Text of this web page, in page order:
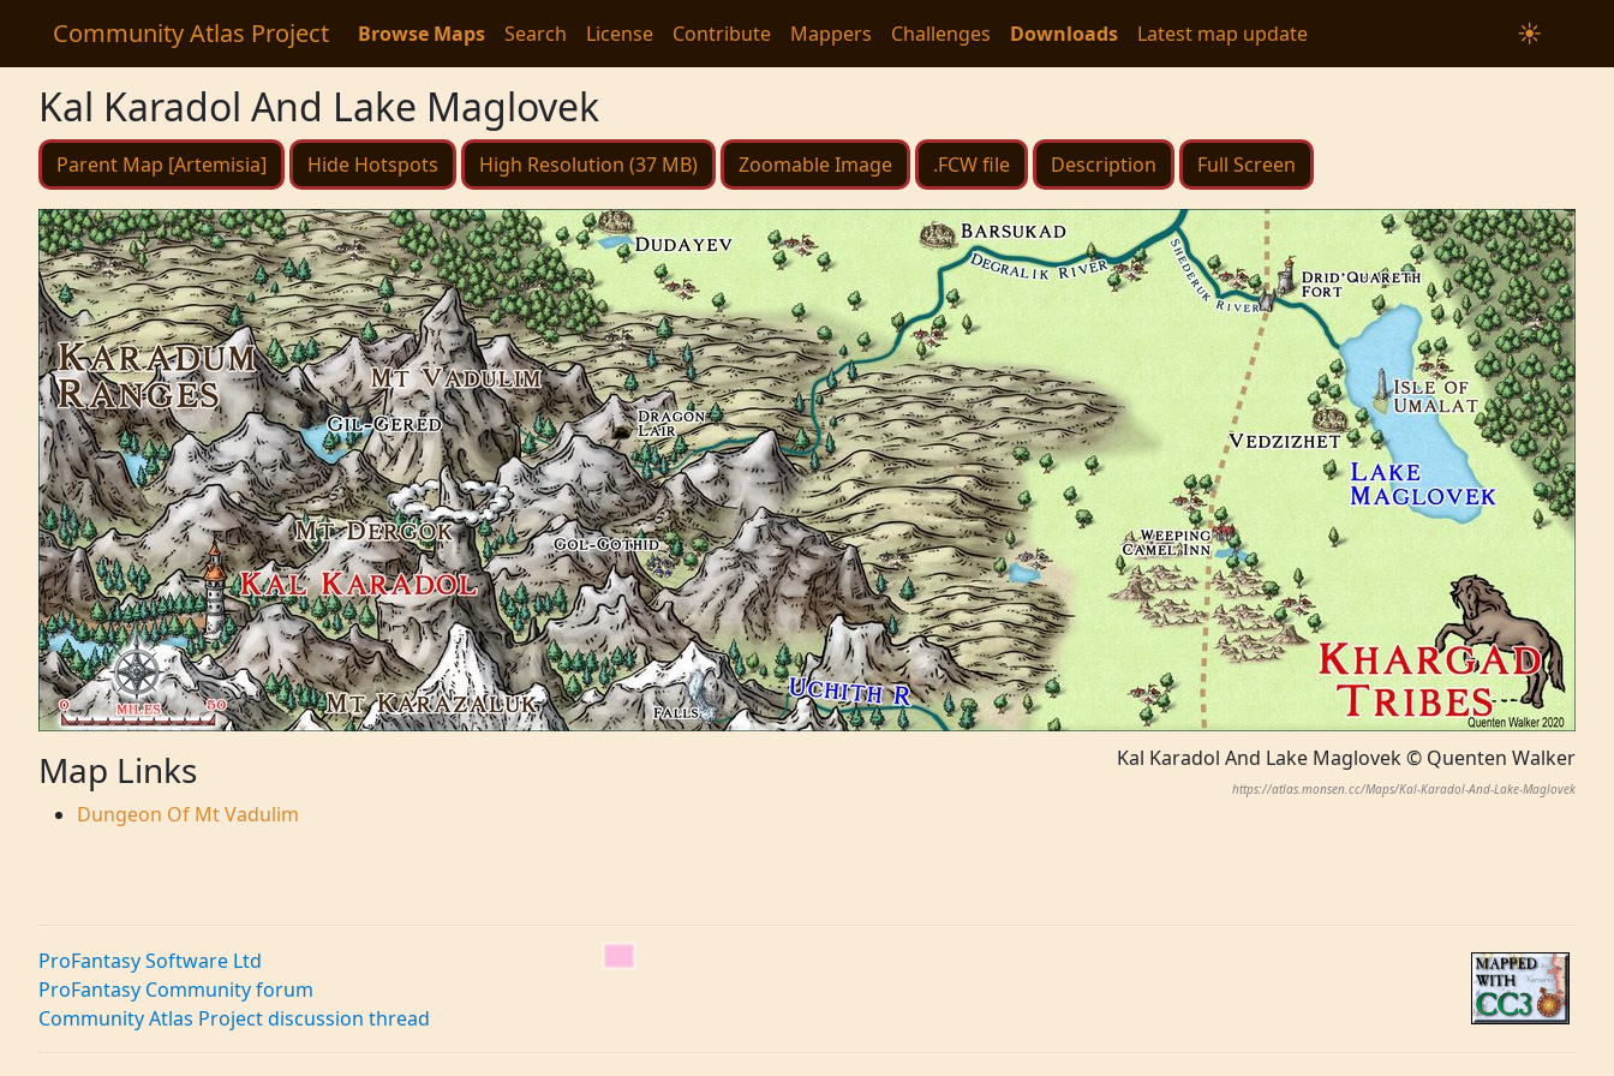
Community Atlas Project Browse Maps Search License Contribute Mappers Challenges Downloads Latest map update ☀
Kal Karadol And Lake Maglovek
Parent Map [Artemisia] Hide Hotspots High Resolution (37 MB) Zoomable Image .FCW file Description Full Screen
Kal Karadol And Lake Maglovek © Quenten Walker
https://atlas.monsen.cc/Maps/Kal-Karadol-And-Lake-Maglovek
Map Links
Dungeon Of Mt Vadulim
ProFantasy Software Ltd
ProFantasy Community forum
Community Atlas Project discussion thread